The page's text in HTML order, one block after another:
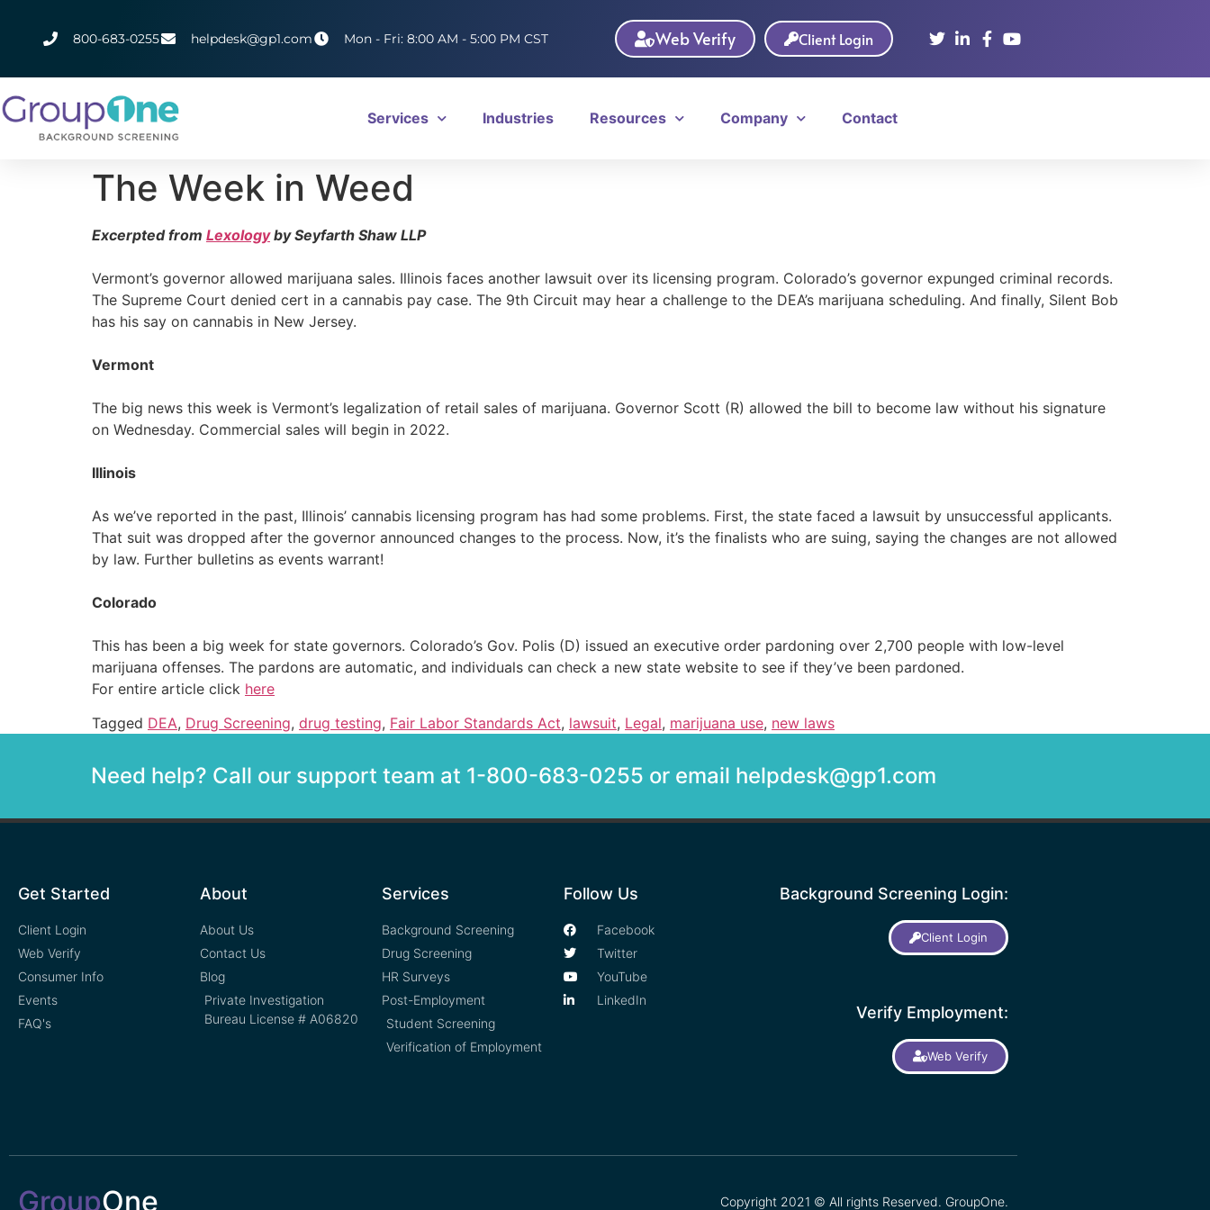
800-683-0255 helpdesk@gp1.com Mon - Fri: 8:00 AM - 5:00 PM CST Web Verify Client Login
Services Industries Resources Company Contact
The Week in Weed
Excerpted from Lexologyby Seyfarth Shaw LLP
Vermont’s governor allowed marijuana sales. Illinois faces another lawsuit over its licensing program. Colorado’s governor expunged criminal records.
The Supreme Court denied cert in a cannabis pay case. The 9th Circuit may hear a challenge to the DEA’s marijuana scheduling. And finally, Silent Bob
has his say on cannabis in New Jersey.
Vermont
The big news this week is Vermont’s legalization of retail sales of marijuana. Governor Scott (R) allowed the bill to become law without his signature
on Wednesday. Commercial sales will begin in 2022.
Illinois
As we’ve reported in the past, Illinois’ cannabis licensing program has had some problems. First, the state faced a lawsuit by unsuccessful applicants.
That suit was dropped after the governor announced changes to the process. Now, it’s the finalists who are suing, saying the changes are not allowed
by law. Further bulletins as events warrant!
Colorado
This has been a big week for state governors. Colorado’s Gov. Polis (D) issued an executive order pardoning over 2,700 people with low-level
marijuana offenses. The pardons are automatic, and individuals can check a new state website to see if they’ve been pardoned.
For entire article click here
Tagged DEA, Drug Screening, drug testing, Fair Labor Standards Act, lawsuit, Legal, marijuana use, new laws
Need help? Call our support team at 1-800-683-0255 or email helpdesk@gp1.com
Get Started
Client Login
Web Verify
Consumer Info
Events
FAQ's
About
About Us
Contact Us
Blog
Private Investigation
Bureau License # A06820
Services
Background Screening
Drug Screening
HR Surveys
Post-Employment
Student Screening
Verification of Employment
Follow Us
Facebook
Twitter
YouTube
LinkedIn
Background Screening Login:
Client Login
Verify Employment:
Web Verify
GroupOne Copyright 2021 © All rights Reserved. GroupOne.